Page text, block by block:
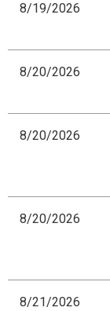
8/19/2026
8/20/2026
8/20/2026
8/20/2026
8/21/2026